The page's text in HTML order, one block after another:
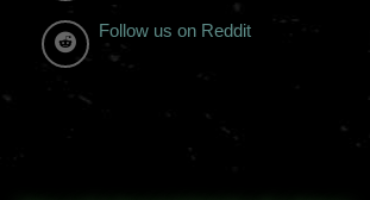
Follow us on Reddit